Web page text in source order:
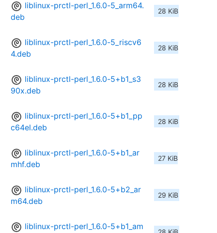
liblinux-prctl-perl_1.6.0-5_arm64.
deb
28 KiB
liblinux-prctl-perl_1.6.0-5_riscv6
4.deb
28 KiB
liblinux-prctl-perl_1.6.0-5+b1_s3
90x.deb
28 KiB
liblinux-prctl-perl_1.6.0-5+b1_pp
c64el.deb
28 KiB
liblinux-prctl-perl_1.6.0-5+b1_ar
mhf.deb
27 KiB
liblinux-prctl-perl_1.6.0-5+b2_ar
m64.deb
29 KiB
liblinux-prctl-perl_1.6.0-5+b1_am